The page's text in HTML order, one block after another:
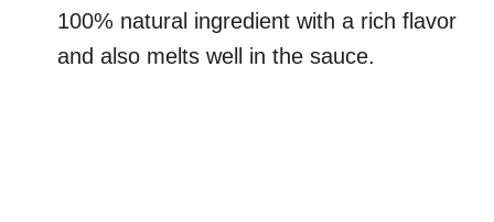
100% natural ingredient with a rich flavor
and also melts well in the sauce.